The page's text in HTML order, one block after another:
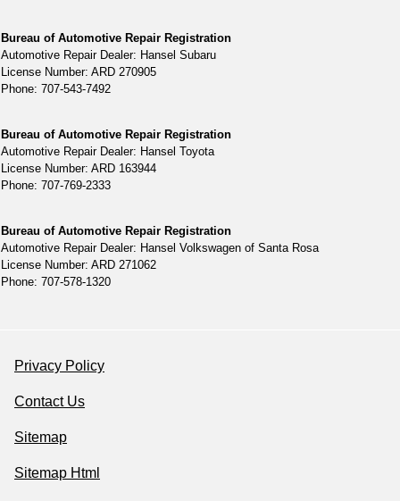
Bureau of Automotive Repair Registration
Automotive Repair Dealer: Hansel Subaru
License Number: ARD 270905
Phone: 707-543-7492
Bureau of Automotive Repair Registration
Automotive Repair Dealer: Hansel Toyota
License Number: ARD 163944
Phone: 707-769-2333
Bureau of Automotive Repair Registration
Automotive Repair Dealer: Hansel Volkswagen of Santa Rosa
License Number: ARD 271062
Phone: 707-578-1320
Privacy Policy
Contact Us
Sitemap
Sitemap Html